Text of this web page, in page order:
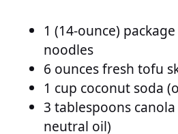
1 (14-ounce)
noodles
6 ounces fresh tofu
1 cup coconut soda
3 tablespoons
neutral oil)